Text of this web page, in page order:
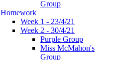
Group
Homework
Week 1 - 23/4/21
Week 2 - 30/4/21
Purple Group
Miss McMahon's
Group